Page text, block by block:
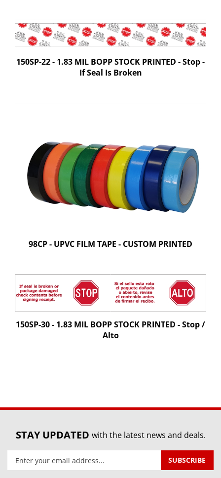
150SP-22 - 1.83 MIL BOPP STOCK PRINTED - Stop -
If Seal Is Broken
98CP - UPVC FILM TAPE - CUSTOM PRINTED
150SP-30 - 1.83 MIL BOPP STOCK PRINTED - Stop /
Alto
STAY UPDATED with the latest news and deals.
Enter
your
SUBSCRIBE